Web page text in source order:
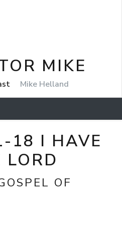
MIKE
Mike Helland
18 I HAVE
LORD
OF